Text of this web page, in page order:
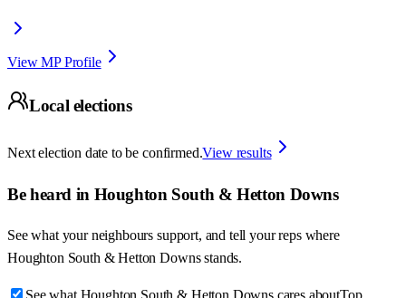
View MP Profile
Local elections
Next election date to be confirmed.View results
Be heard in Houghton South & Hetton Downs
See what your neighbours support, and tell your reps where
Houghton South & Hetton Downs stands.